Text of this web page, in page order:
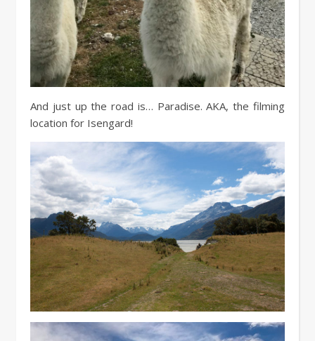
And just up the road is… Paradise. AKA, the filming
location for Isengard!